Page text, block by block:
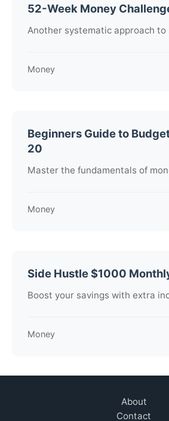
52-Week Money
Another systematic approach to
Money
Beginners Guide to
20
Master the fundamentals of
Money
Side Hustle $1000
Boost your savings with extra
Money
About
Contact